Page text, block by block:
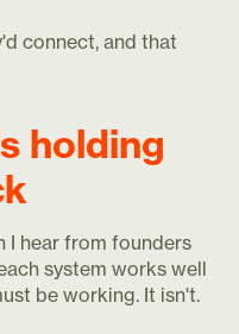
connect, and that
holding
I hear from founders
system works well
be working. It isn't.